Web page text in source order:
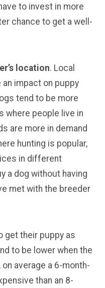
to invest in more
chance to get a well-
location. Local
an impact on puppy
tend to be more
where people live in
are more in demand
hunting is popular,
in different
a dog without having
met with the breeder
get their puppy as
to be lower when the
average a 6-month-
than an 8-